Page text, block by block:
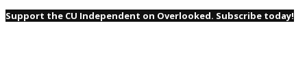
Support the CU Independent on Overlooked. Subscribe today!